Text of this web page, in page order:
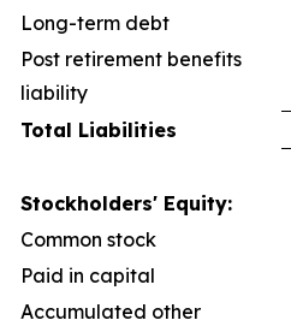
Long-term debt
Post retirement benefits
liability
Total Liabilities
Stockholders' Equity:
Common stock
Paid in capital
Accumulated other